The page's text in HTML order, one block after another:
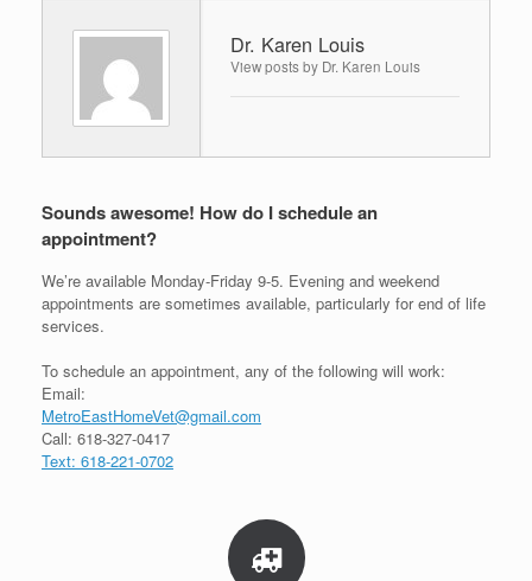
Dr. Karen Louis
View posts by Dr. Karen Louis
Sounds awesome! How do I schedule an
appointment?
We’re available Monday-Friday 9-5. Evening and weekend
appointments are sometimes available, particularly for end of life
services.
To schedule an appointment, any of the following will work:
Email:
MetroEastHomeVet@gmail.com
Call: 618-327-0417
Text: 618-221-0702